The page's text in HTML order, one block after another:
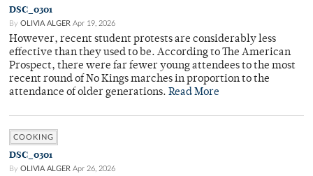
DSC_0301
By OLIVIA ALGER Apr 19, 2026
However, recent student protests are considerably less
effective than they used to be. According to The American
Prospect, there were far fewer young attendees to the most
recent round of No Kings marches in proportion to the
attendance of older generations. Read More
COOKING
DSC_0301
By OLIVIA ALGER Apr 26, 2026